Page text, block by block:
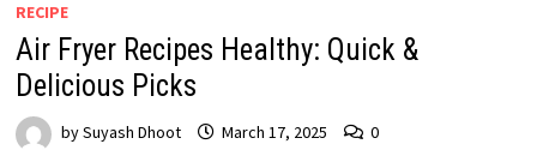
RECIPE
Air Fryer Recipes Healthy: Quick &
Delicious Picks
bySuyash Dhoot March 17, 2025 0